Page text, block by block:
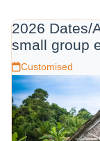
2026 Dates/
small group
Customised